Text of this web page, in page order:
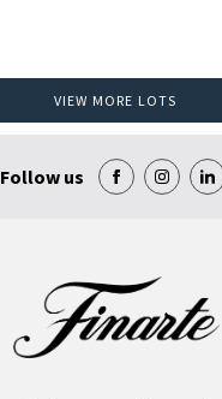
VIEW MORE LOTS
Follow us